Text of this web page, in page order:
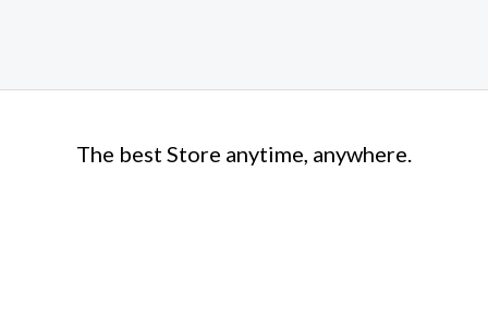
The best Store anytime, anywhere.